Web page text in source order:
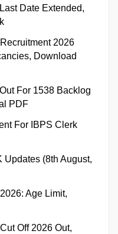
Date Extended,
2026
Download
For 1538 Backlog
PDF
For IBPS Clerk
Updates (8th August,
Age Limit,
Off 2026 Out,